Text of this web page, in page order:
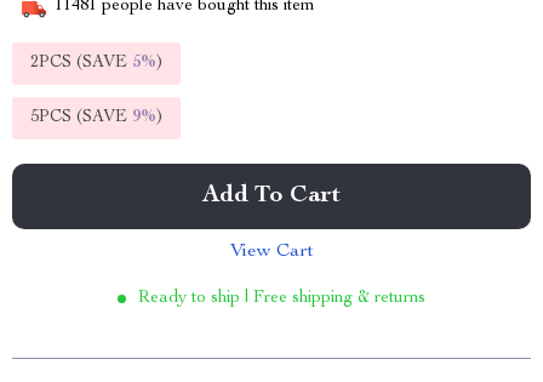
11481 people have bought this item
2PCS (SAVE 5%)
5PCS (SAVE 9%)
Add To Cart
View Cart
Ready to ship | Free shipping & returns